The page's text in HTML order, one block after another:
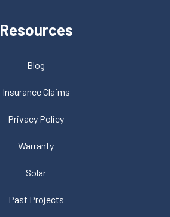
Resources
Blog
Insurance Claims
Privacy Policy
Warranty
Solar
Past Projects